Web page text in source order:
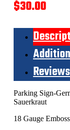
$30.00
Parking Sign-
Sauerkraut
18 Gauge